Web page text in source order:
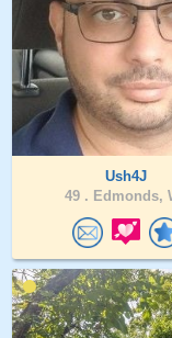
Ush4J
49 . Edmonds,